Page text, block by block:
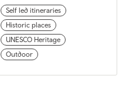
Self led itineraries
Historic places
UNESCO Heritage
Outdoor